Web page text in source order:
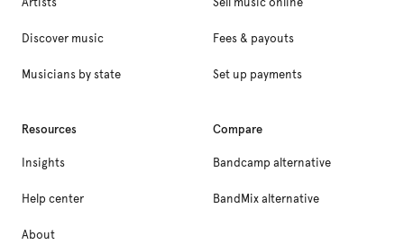
Discover music
Musicians by state
Fees & payouts
Set up payments
Resources
Insights
Help center
About
Compare
Bandcamp alternative
BandMix alternative